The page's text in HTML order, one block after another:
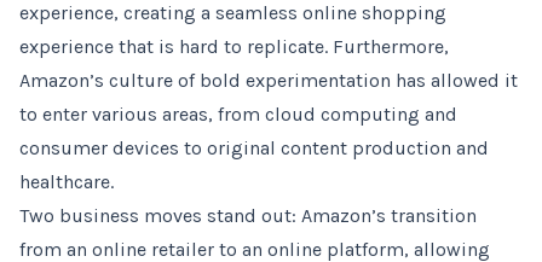
experience, creating a seamless online shopping
experience that is hard to replicate. Furthermore,
Amazon’s culture of bold experimentation has allowed it
to enter various areas, from cloud computing and
consumer devices to original content production and
healthcare.
Two business moves stand out: Amazon’s transition
from an online retailer to an online platform, allowing